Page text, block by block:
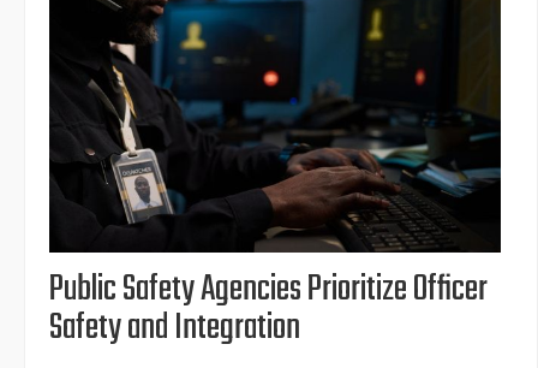
Public Safety Agencies Prioritize Officer
Safety and Integration